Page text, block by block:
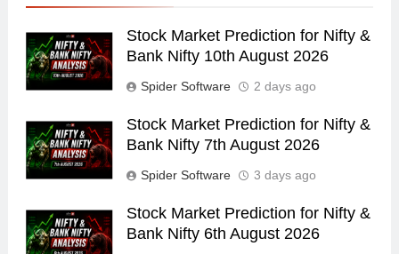
Stock Market Prediction for Nifty &
Bank Nifty 10th August 2026
Spider Software 2 days ago
Stock Market Prediction for Nifty &
Bank Nifty 7th August 2026
Spider Software 3 days ago
Stock Market Prediction for Nifty &
Bank Nifty 6th August 2026